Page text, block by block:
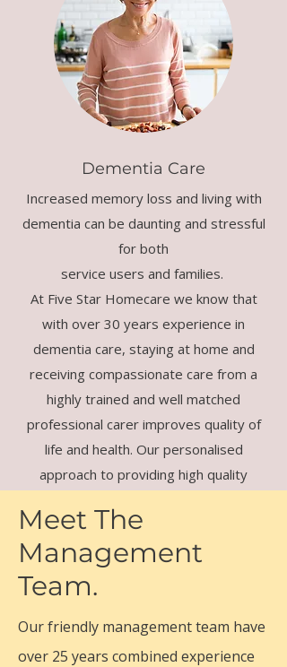
Dementia Care
Increased memory loss and living with
dementia can be daunting and stressful
for both
service users and families.
At Five Star Homecare we know that
with over 30 years experience in
dementia care, staying at home and
receiving compassionate care from a
highly trained and well matched
professional carer improves quality of
life and health. Our personalised
approach to providing high quality
flexible service that families can rely on
is setting the standards in domiciliary
Meet The
Management
Team.
Our friendly management team have
over 25 years combined experience